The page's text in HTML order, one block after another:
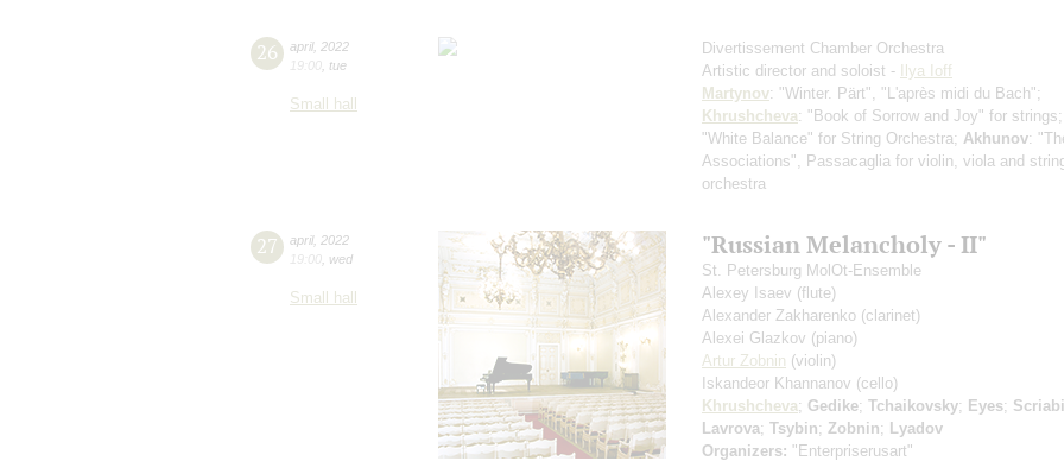
26 april, 2022
19:00 tue
Small hall
Divertissement Chamber Orchestra
Artistic director and soloist - Ilya Ioff
Martynov: "Winter. Pärt", "L'après midi du Bach";
Khrushcheva: "Book of Sorrow and Joy" for strings;
"White Balance" for String Orchestra; Akhunov:
Associations", Passacaglia for violin, viola and
orchestra
27 april, 2022
19:00 wed
Small hall
"Russian Melancholy - II"
St. Petersburg MolOt-Ensemble
Alexey Isaev (flute)
Alexander Zakharenko (clarinet)
Alexei Glazkov (piano)
Artur Zobnin (violin)
Iskandeor Khannanov (cello)
Khrushcheva; Gedike; Tchaikovsky; Eyes;
Lavrova; Tsybin; Zobnin; Lyadov
Organizers: "Enterpriserusart"